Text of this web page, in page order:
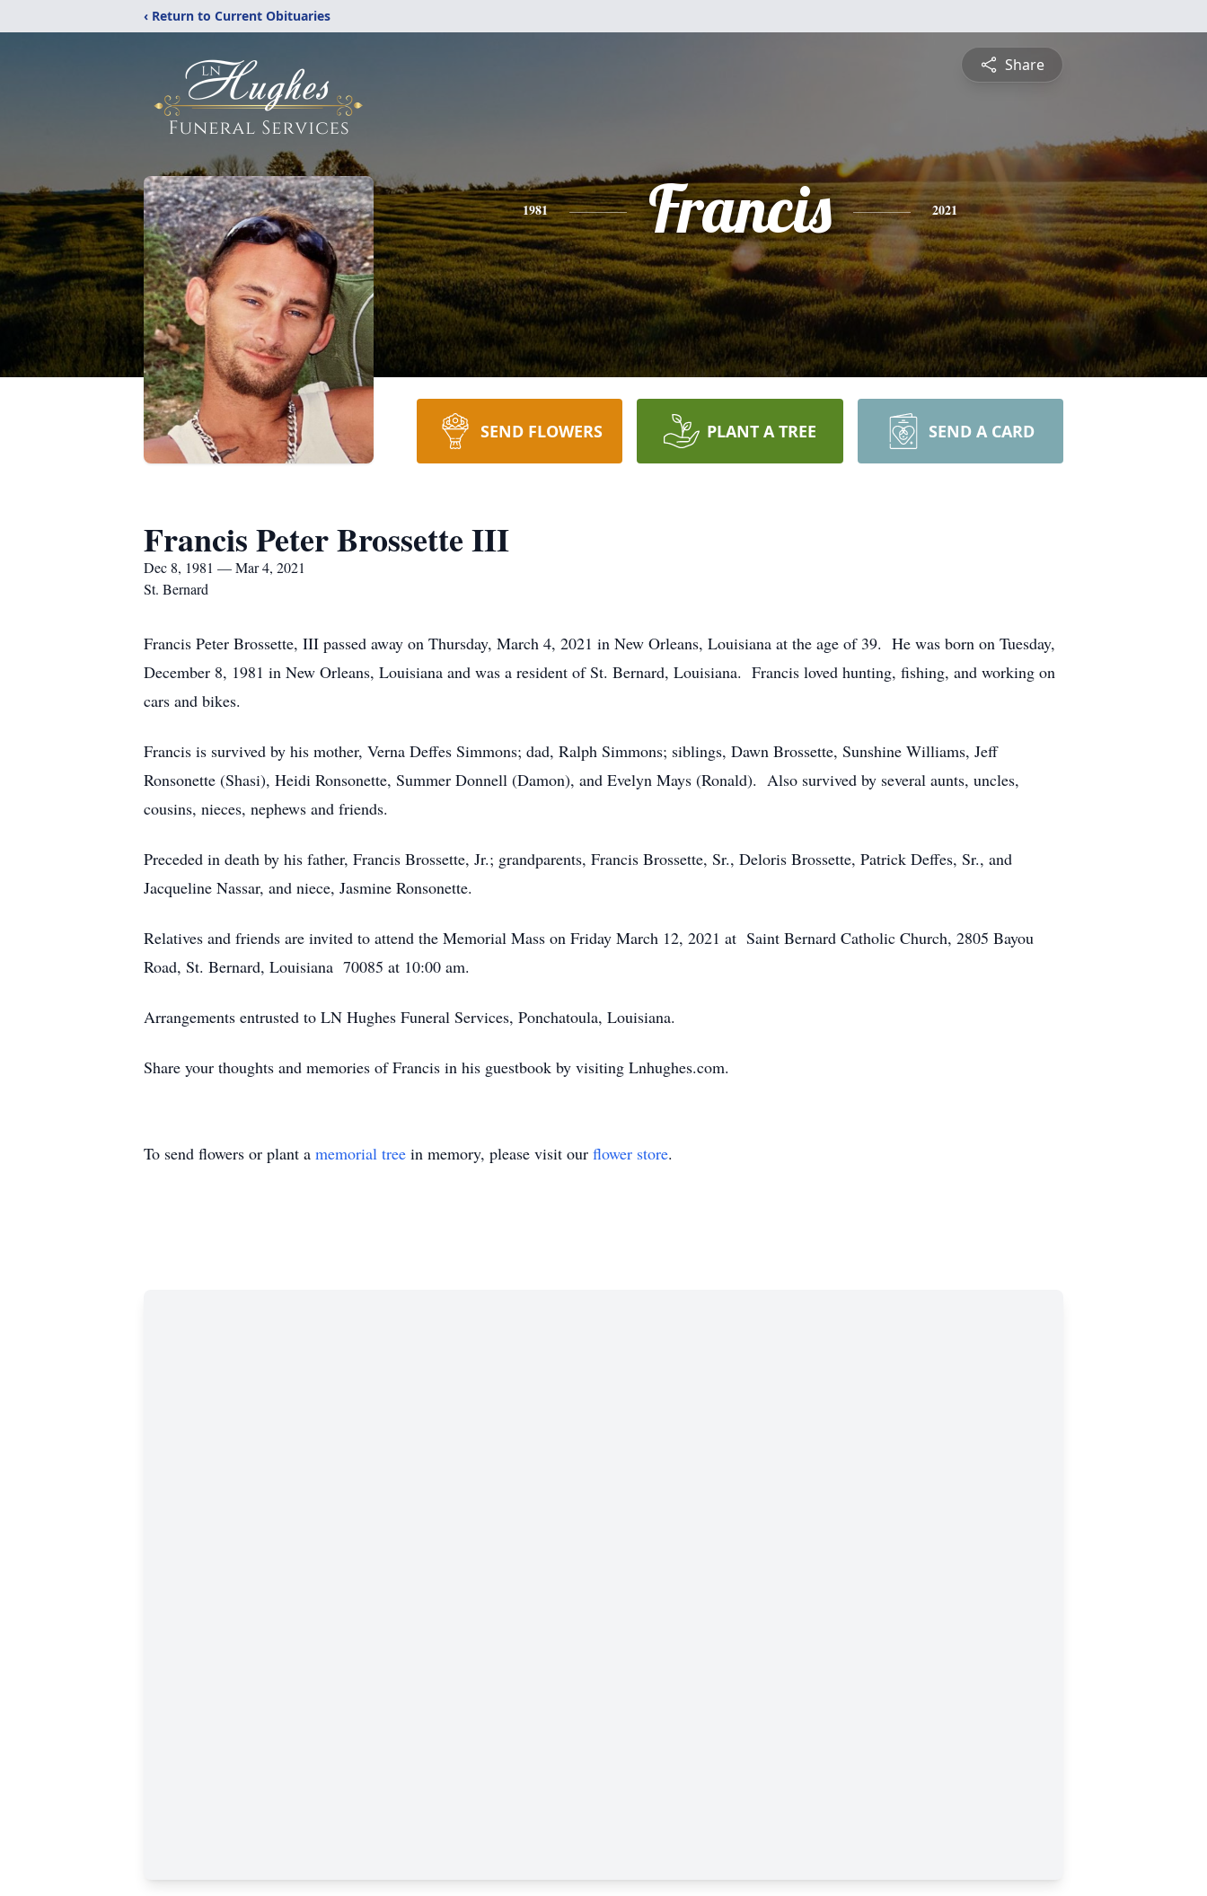
‹ Return to Current Obituaries
Share
1981 Francis 2021
SEND FLOWERS PLANT A TREE SEND A CARD
Francis Peter Brossette III
Dec 8, 1981 — Mar 4, 2021
St. Bernard
Francis Peter Brossette, III passed away on Thursday, March 4, 2021 in New Orleans, Louisiana at the age of 39. He was born on Tuesday,
December 8, 1981 in New Orleans, Louisiana and was a resident of St. Bernard, Louisiana. Francis loved hunting, fishing, and working on
cars and bikes.
Francis is survived by his mother, Verna Deffes Simmons; dad, Ralph Simmons; siblings, Dawn Brossette, Sunshine Williams, Jeff
Ronsonette (Shasi), Heidi Ronsonette, Summer Donnell (Damon), and Evelyn Mays (Ronald). Also survived by several aunts, uncles,
cousins, nieces, nephews and friends.
Preceded in death by his father, Francis Brossette, Jr.; grandparents, Francis Brossette, Sr., Deloris Brossette, Patrick Deffes, Sr., and
Jacqueline Nassar, and niece, Jasmine Ronsonette.
Relatives and friends are invited to attend the Memorial Mass on Friday March 12, 2021 at Saint Bernard Catholic Church, 2805 Bayou
Road, St. Bernard, Louisiana 70085 at 10:00 am.
Arrangements entrusted to LN Hughes Funeral Services, Ponchatoula, Louisiana.
Share your thoughts and memories of Francis in his guestbook by visiting Lnhughes.com.
To send flowers or plant a memorial tree in memory, please visit our flower store.